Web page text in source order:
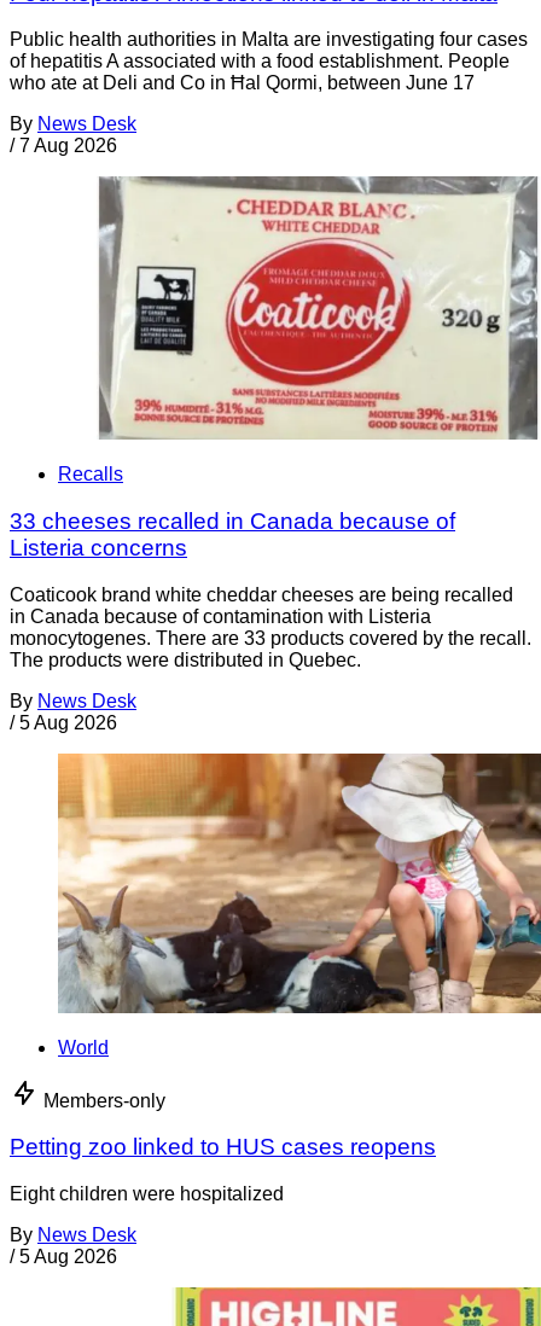
Public health authorities in Malta are investigating four cases
of hepatitis A associated with a food establishment. People
who ate at Deli and Co in Ħal Qormi, between June 17
By News Desk
/ 7 Aug 2026
Recalls
33 cheeses recalled in Canada because of
Listeria concerns
Coaticook brand white cheddar cheeses are being recalled
in Canada because of contamination with Listeria
monocytogenes. There are 33 products covered by the recall.
The products were distributed in Quebec.
By News Desk
/ 5 Aug 2026
World
Members-only
Petting zoo linked to HUS cases reopens
Eight children were hospitalized
By News Desk
/ 5 Aug 2026